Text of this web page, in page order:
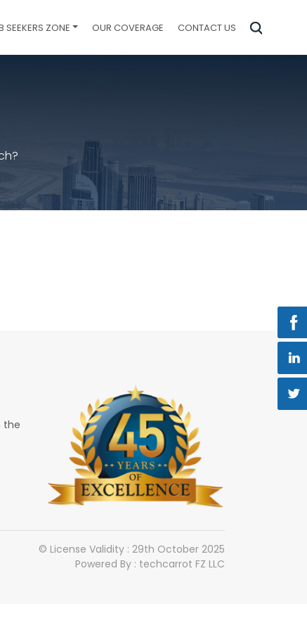
SEEKERS ZONE OUR COVERAGE CONTACT US
the
© License Validity : 29th October 2025
Powered By : techcarrot FZ LLC